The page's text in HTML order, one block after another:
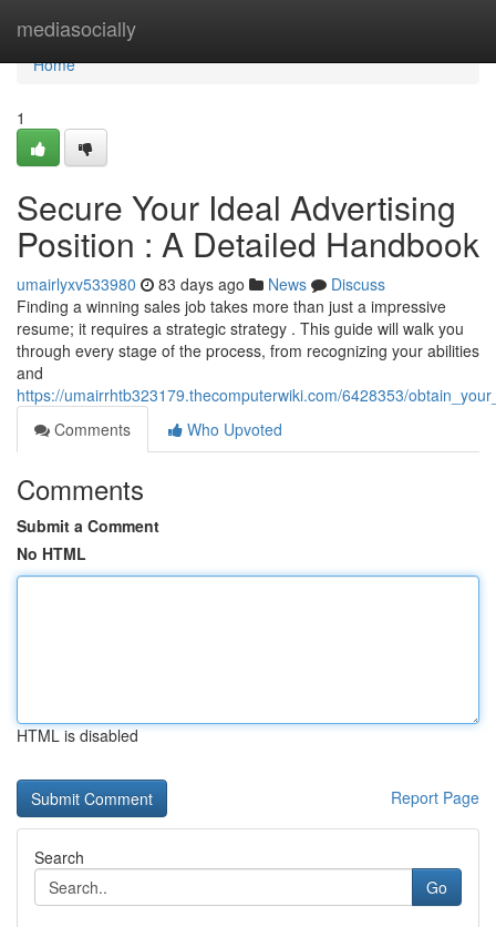
mediasocially
Home
Home
1
Secure Your Ideal Advertising
Position : A Detailed Handbook
umairlyxv533980 83 days ago News
Discuss
Finding a winning sales job takes more than just a impressive
resume; it requires a strategic strategy . This guide will walk you
through every stage of the process, from recognizing your abilities
and
https://umairrhtb323179.thecomputerwiki.com/6428353/
Comments
Who Upvoted
Comments
Submit a Comment
No HTML
HTML is disabled
Report Page
Search
Go